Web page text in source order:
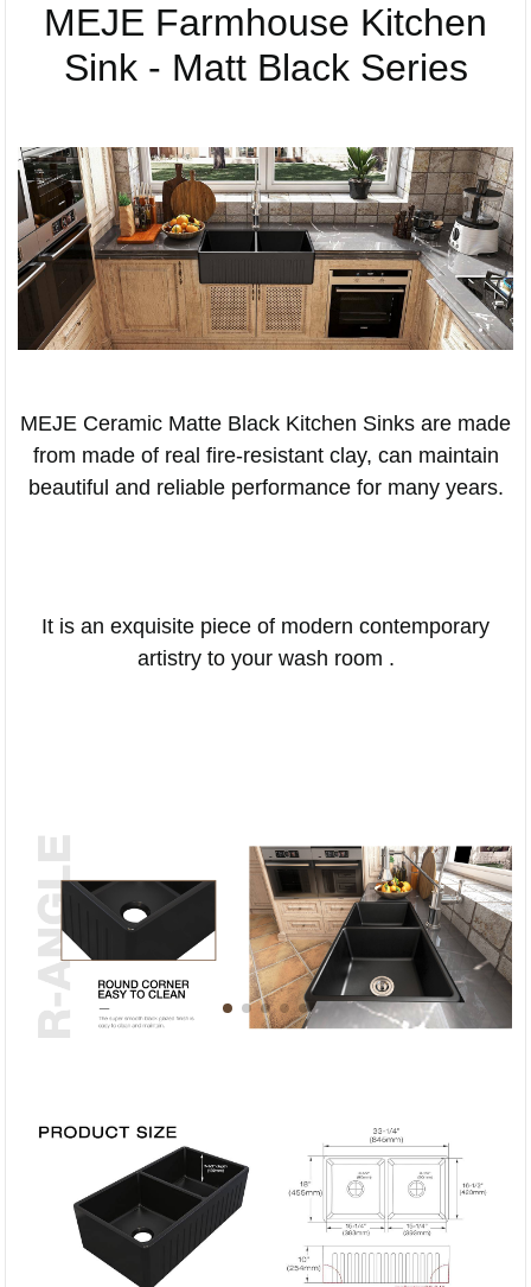
MEJE Farmhouse Kitchen
Sink - Matt Black Series
MEJE Ceramic Matte Black Kitchen Sinks are made
from made of real fire-resistant clay, can maintain
beautiful and reliable performance for many years.
It is an exquisite piece of modern contemporary
artistry to your wash room .